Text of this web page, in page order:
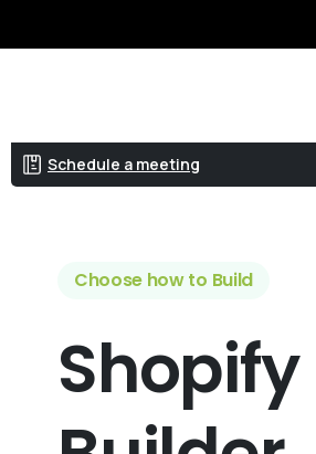
Schedule a meeting
Choose how to Build
Shopify